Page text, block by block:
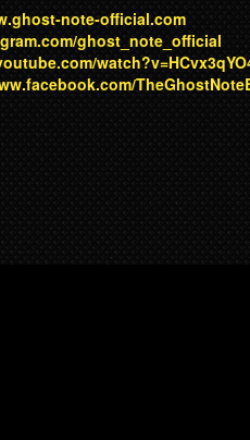
note-official.com
ghost_note_official